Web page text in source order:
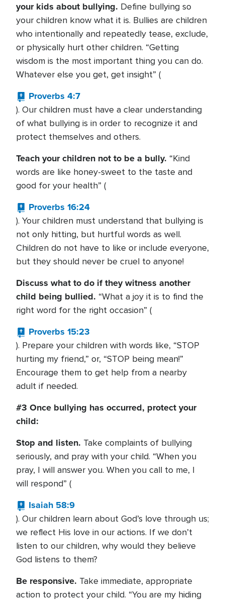
your kids about bullying. Define bullying so
your children know what it is. Bullies are children
who intentionally and repeatedly tease, exclude,
or physically hurt other children. “Getting
wisdom is the most important thing you can do.
Whatever else you get, get insight” (
Proverbs 4:7
). Our children must have a clear understanding
of what bullying is in order to recognize it and
protect themselves and others.
Teach your children not to be a bully. “Kind
words are like honey-sweet to the taste and
good for your health” (
Proverbs 16:24
). Your children must understand that bullying is
not only hitting, but hurtful words as well.
Children do not have to like or include everyone,
but they should never be cruel to anyone!
Discuss what to do if they witness another
child being bullied. “What a joy it is to find the
right word for the right occasion” (
Proverbs 15:23
). Prepare your children with words like, “STOP
hurting my friend,” or, “STOP being mean!”
Encourage them to get help from a nearby
adult if needed.
#3 Once bullying has occurred, protect your
child:
Stop and listen. Take complaints of bullying
seriously, and pray with your child. “When you
pray, I will answer you. When you call to me, I
will respond” (
Isaiah 58:9
). Our children learn about God’s love through us;
we reflect His love in our actions. If we don’t
listen to our children, why would they believe
God listens to them?
Be responsive. Take immediate, appropriate
action to protect your child. “You are my hiding